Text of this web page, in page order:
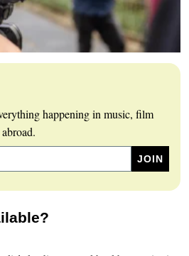
happening in music, film